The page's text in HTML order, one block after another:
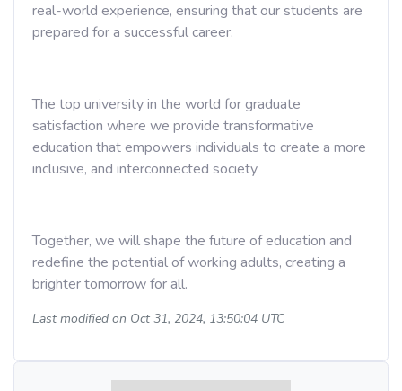
real-world experience, ensuring that our students are
prepared for a successful career.
The top university in the world for graduate
satisfaction where we provide transformative
education that empowers individuals to create a more
inclusive, and interconnected society
Together, we will shape the future of education and
redefine the potential of working adults, creating a
brighter tomorrow for all.
Last modified on Oct 31, 2024, 13:50:04 UTC